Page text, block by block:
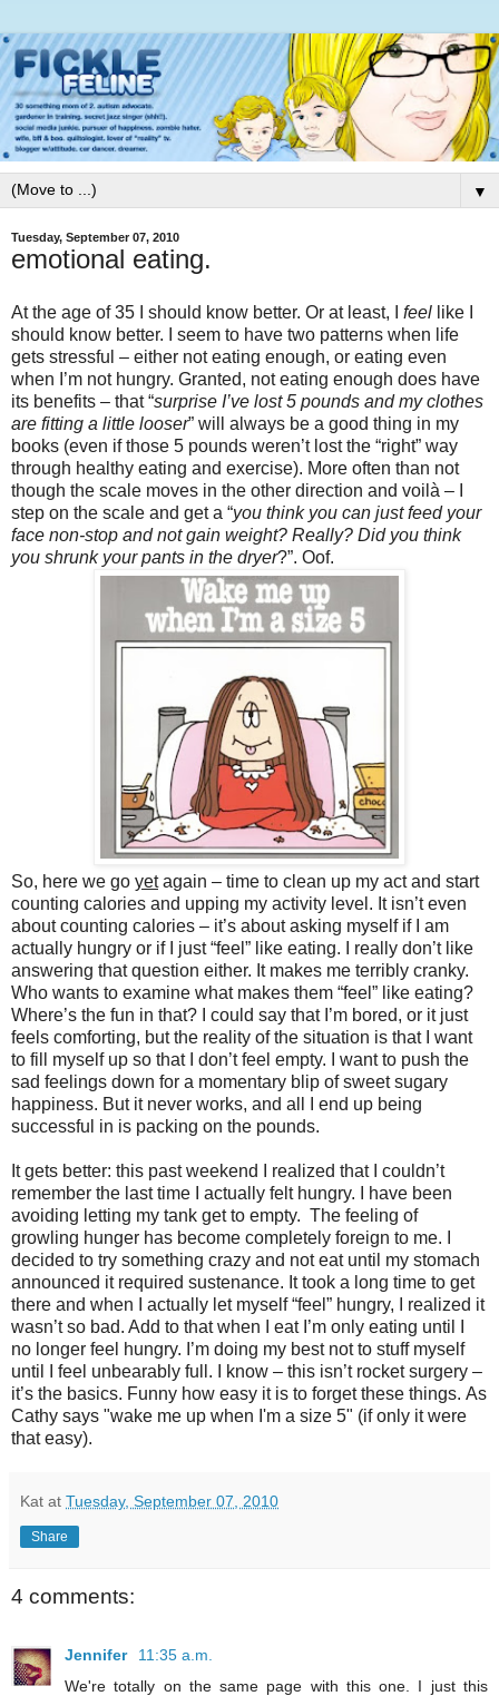
▼
Tuesday, September 07, 2010
emotional eating.
At the age of 35 I should know better. Or at least, I feel like I
should know better. I seem to have two patterns when life
gets stressful – either not eating enough, or eating even
when I’m not hungry. Granted, not eating enough does have
its benefits – that “surprise I’ve lost 5 pounds and my clothes
are fitting a little looser” will always be a good thing in my
books (even if those 5 pounds weren’t lost the “right” way
through healthy eating and exercise). More often than not
though the scale moves in the other direction and voilà – I
step on the scale and get a “you think you can just feed your
face non-stop and not gain weight? Really? Did you think
you shrunk your pants in the dryer?”. Oof.
So, here we go yetagain – time to clean up my act and start
counting calories and upping my activity level. It isn’t even
about counting calories – it’s about asking myself if I am
actually hungry or if I just “feel” like eating. I really don’t like
answering that question either. It makes me terribly cranky.
Who wants to examine what makes them “feel” like eating?
Where’s the fun in that? I could say that I’m bored, or it just
feels comforting, but the reality of the situation is that I want
to fill myself up so that I don’t feel empty. I want to push the
sad feelings down for a momentary blip of sweet sugary
happiness. But it never works, and all I end up being
successful in is packing on the pounds.
It gets better: this past weekend I realized that I couldn’t
remember the last time I actually felt hungry. I have been
avoiding letting my tank get to empty. The feeling of
growling hunger has become completely foreign to me. I
decided to try something crazy and not eat until my stomach
announced it required sustenance. It took a long time to get
there and when I actually let myself “feel” hungry, I realized it
wasn’t so bad. Add to that when I eat I’m only eating until I
no longer feel hungry. I’m doing my best not to stuff myself
until I feel unbearably full. I know – this isn’t rocket surgery –
it’s the basics. Funny how easy it is to forget these things. As
Cathy says "wake me up when I'm a size 5" (if only it were
that easy).
Kat at Tuesday, September 07, 2010
Share
4 comments:
Jennifer
11:35 a.m.
We're totally on the same page with this one. I just this